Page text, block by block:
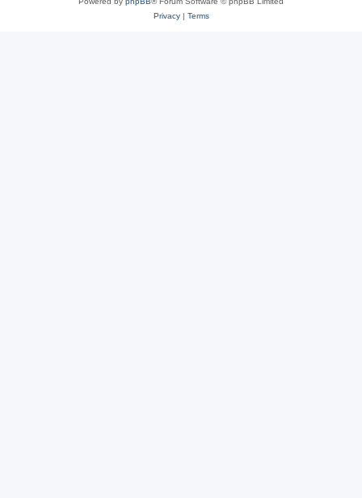
Privacy| Terms